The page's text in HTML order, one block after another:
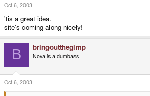
Oct 6, 2003
'tis a great idea.
site's coming along nicely!
B bringoutthegimp
Nova is a dumbass
Oct 6, 2003